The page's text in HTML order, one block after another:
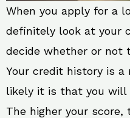
When you apply for a
definitely look at your
decide whether or not
Your credit history is
likely it is that you will
The higher your